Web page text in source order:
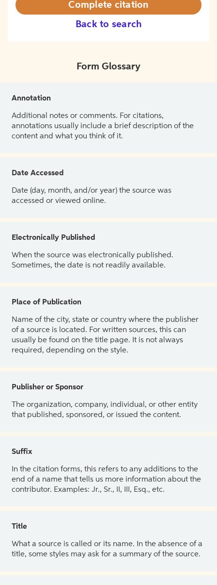
Back to search
Complete citation
Form Glossary
Annotation
Additional notes or comments. For citations,
annotations usually include a brief description of the
content and what you think of it.
Date Accessed
Date (day, month, and/or year) the source was
accessed or viewed online.
Electronically Published
When the source was electronically published.
Sometimes, the date is not readily available.
Place of Publication
Name of the city, state or country where the publisher
of a source is located. For written sources, this can
usually be found on the title page. It is not always
required, depending on the style.
Publisher or Sponsor
The organization, company, individual, or other entity
that published, sponsored, or issued the content.
Suffix
In the citation forms, this refers to any additions to the
end of a name that tells us more information about the
contributor. Examples: Jr., Sr., II, III, Esq., etc.
Title
What a source is called or its name. In the absence of a
title, some styles may ask for a summary of the source.